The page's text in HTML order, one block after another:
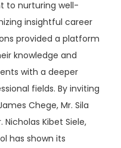
to nurturing well-
insightful career
provided a platform
knowledge and
with a deeper
fields. By inviting
Chege, Mr. Sila
Nicholas Kibet Siele,
has shown its